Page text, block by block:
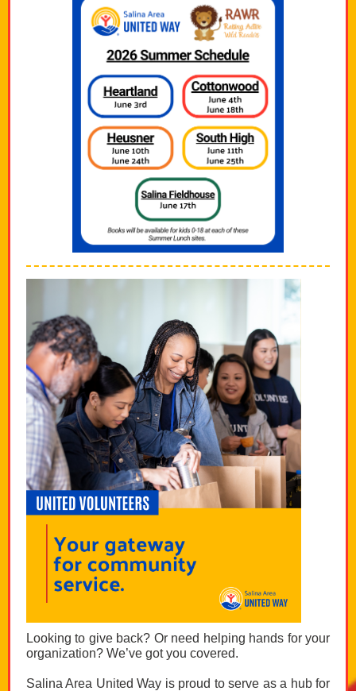
Looking to give back? Or need helping hands for your
organization? We’ve got you covered.
Salina Area United Way is proud to serve as a hub for